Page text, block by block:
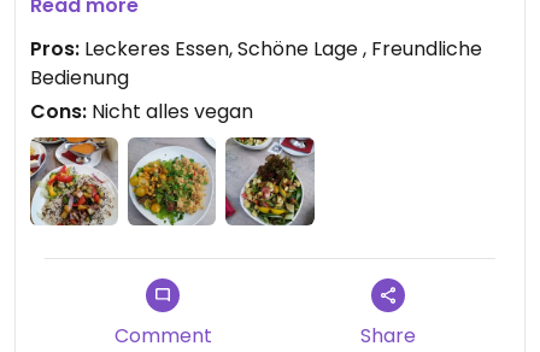
hochwertig. Ich empfehle draußen zu sitzen. Die
Bedienung war superfreundlich und ich würde
immer wiederkommen
Read more
Pros: Leckeres Essen, Schöne Lage , Freundliche
Bedienung
Cons: Nicht alles vegan
Comment Share